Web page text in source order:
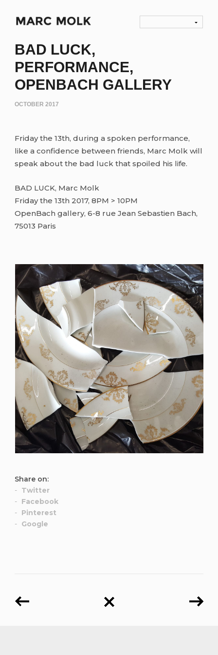
BAD LUCK,
PERFORMANCE,
OPENBACH GALLERY
OCTOBER 2017
Friday the 13th, during a spoken performance,
like a confidence between friends, Marc Molk will
speak about the bad luck that spoiled his life.
BAD LUCK, Marc Molk
Friday the 13th 2017, 8PM > 10PM
OpenBach gallery, 6-8 rue Jean Sebastien Bach,
75013 Paris
Share on:
Twitter
Facebook
Pinterest
Google